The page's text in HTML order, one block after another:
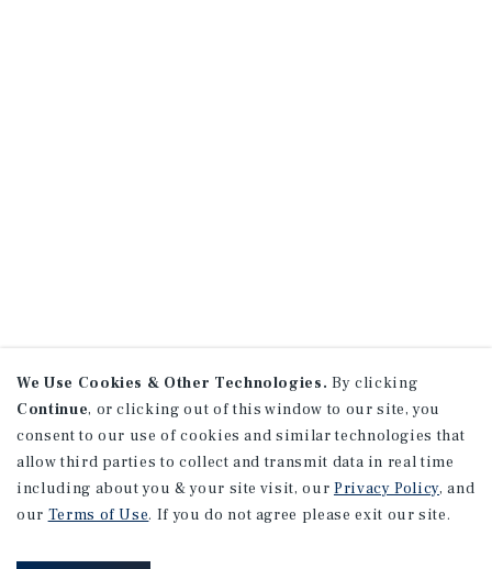
We Use Cookies & Other Technologies. By clicking
Continue, or clicking out of this window to our site, you
consent to our use of cookies and similar technologies that
allow third parties to collect and transmit data in real time
including about you & your site visit, our Privacy Policy, and
our Terms of Use. If you do not agree please exit our site.